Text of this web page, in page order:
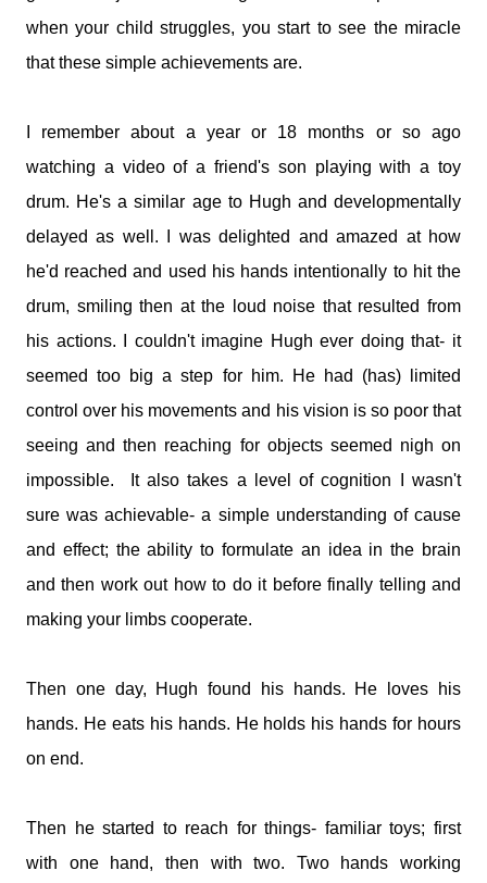
me I make your job easier. I will stand calm, And in control.
You see my demeanour, my hospital bags packed and
That boy with the oxygen, And the wires, And the tubes, Is
my son. I watched him turn bl...
when your child struggles, you start to see the miracle
that these simple achievements are.
I remember about a year or 18 months or so ago
watching a video of a friend's son playing with a toy
drum. He's a similar age to Hugh and developmentally
delayed as well. I was delighted and amazed at how
he'd reached and used his hands intentionally to hit the
drum, smiling then at the loud noise that resulted from
his actions. I couldn't imagine Hugh ever doing that- it
seemed too big a step for him. He had (has) limited
control over his movements and his vision is so poor that
seeing and then reaching for objects seemed nigh on
impossible. It also takes a level of cognition I wasn't
sure was achievable- a simple understanding of cause
and effect; the ability to formulate an idea in the brain
and then work out how to do it before finally telling and
making your limbs cooperate.
Then one day, Hugh found his hands. He loves his
hands. He eats his hands. He holds his hands for hours
on end.
Then he started to reach for things- familiar toys; first
with one hand, then with two. Two hands working